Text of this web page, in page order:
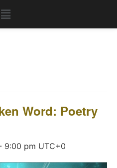
Word: Poetry
9:00 pm UTC+0